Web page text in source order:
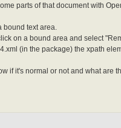
parts of that document with
bound text area.
on a bound area and select
(in the package) the xpath
if it's normal or not and what